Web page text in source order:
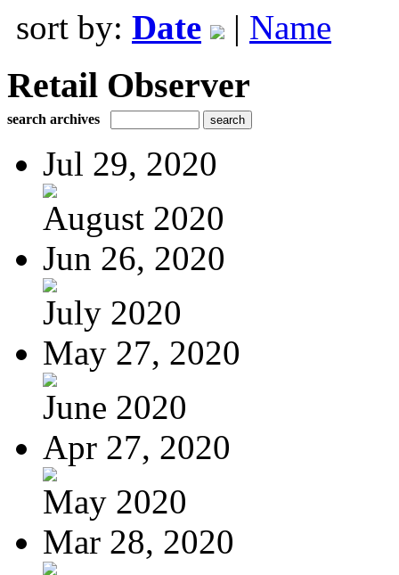
sort by: Date | Name
Retail Observer
search archives
Jul 29, 2020
August 2020
Jun 26, 2020
July 2020
May 27, 2020
June 2020
Apr 27, 2020
May 2020
Mar 28, 2020